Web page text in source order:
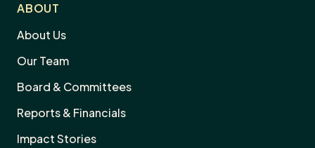
ABOUT
About Us
Our Team
Board & Committees
Reports & Financials
Impact Stories